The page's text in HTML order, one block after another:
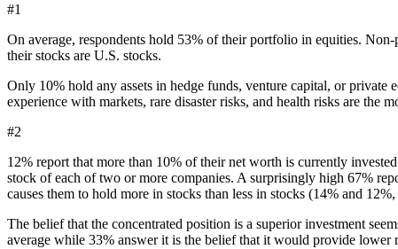
#1
On average, respondents hold 53% of their portfolio in equities.
their stocks are U.S. stocks.
Only 10% hold any assets in hedge funds, venture capital, or
experience with markets, rare disaster risks, and health risks are the
#2
12% report that more than 10% of their net worth is currently
stock of each of two or more companies. A surprisingly high 67%
causes them to hold more in stocks than less in stocks (14% and
The belief that the concentrated position is a superior investment
average while 33% answer it is the belief that it would provide lower